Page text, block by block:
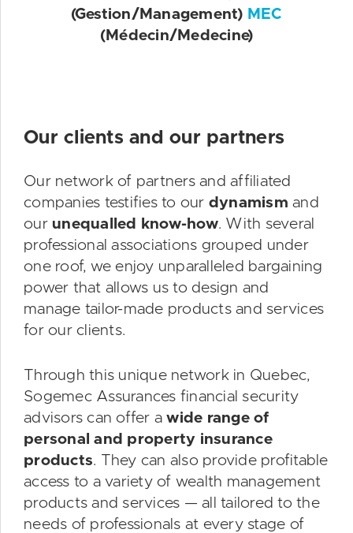
(Gestion/Management) MEC
(Médecin/Medecine)
Our clients and our partners
Our network of partners and affiliated
companies testifies to our dynamism and
ourunequalled know-how. With several
professional associations grouped under
one roof, we enjoy unparalleled bargaining
power that allows us to design and
manage tailor-made products and services
for our clients.
Through this unique network in Quebec,
Sogemec Assurances financial security
advisors can offer awide range of
personal and property insurance
products. They can also provide profitable
access to a variety of wealth management
products and services — all tailored to the
needs of professionals at every stage of